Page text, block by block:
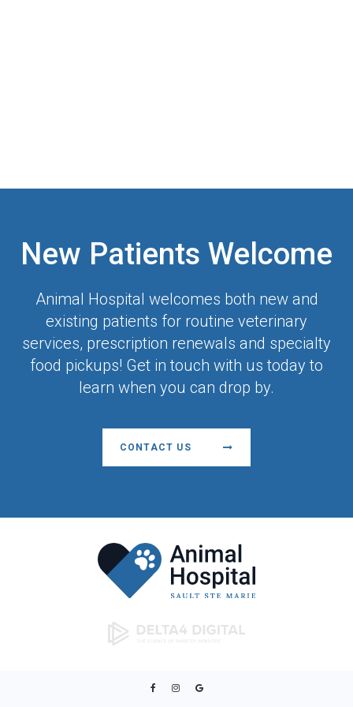
New Patients Welcome
Animal Hospital welcomes both new and
existing patients for routine veterinary
services, prescription renewals and specialty
food pickups! Get in touch with us today to
learn when you can drop by.
CONTACT US